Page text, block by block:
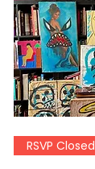
RSVP Closed